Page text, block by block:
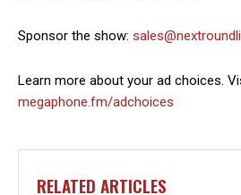
Sponsor the show:
Learn more about your ad choices.
megaphone.fm/adchoices
RELATED ARTICLES